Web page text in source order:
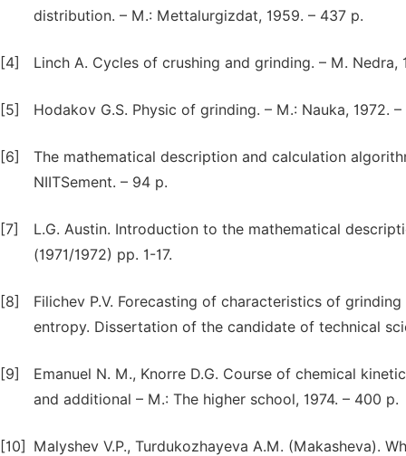
distribution. – M.: Mettalurgizdat, 1959. – 437 p.
[4] Linch A. Cycles of crushing and grinding. – M. Nedra,
[5] Hodakov G.S. Physic of grinding. – M.: Nauka, 1972.
[6]
The mathematical description and calculation
NIITSement. – 94 p.
[7]
L.G. Austin. Introduction to the mathematical
(1971/1972) pp. 1-17.
[8]
Filichev P.V. Forecasting of characteristics of
entropy. Dissertation of the candidate of technical
[9]
Emanuel N. M., Knorre D.G. Course of chemical
and additional – M.: The higher school, 1974. – 400 p.
[10]
Malyshev V.P., Turdukozhayeva A.M. (Makasheva).